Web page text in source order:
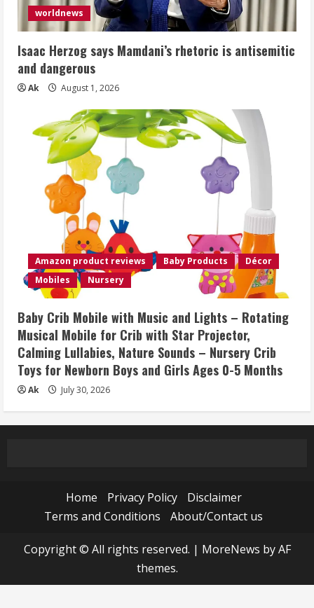
worldnews
Isaac Herzog says Mamdani’s rhetoric is antisemitic
and dangerous
Ak August 1, 2026
Amazon product reviews Baby Products
Décor
Mobiles
Nursery
Baby Crib Mobile with Music and Lights – Rotating
Musical Mobile for Crib with Star Projector,
Calming Lullabies, Nature Sounds – Nursery Crib
Toys for Newborn Boys and Girls Ages 0-5 Months
Ak July 30, 2026
Home Privacy Policy
Disclaimer
Terms and Conditions
About/Contact us
Copyright © All rights reserved. | MoreNews by AF
themes.